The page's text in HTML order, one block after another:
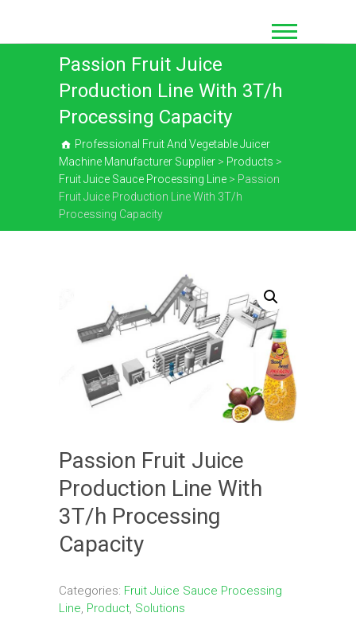
content
Passion Fruit Juice
Production Line With 3T/h
Processing Capacity
Professional Fruit And Vegetable Juicer
Machine Manufacturer Supplier > Products >
Fruit Juice Sauce Processing Line > Passion
Fruit Juice Production Line With 3T/h
Processing Capacity
Passion Fruit Juice
Production Line With
3T/h Processing
Capacity
Categories: Fruit Juice Sauce Processing
Line, Product, Solutions